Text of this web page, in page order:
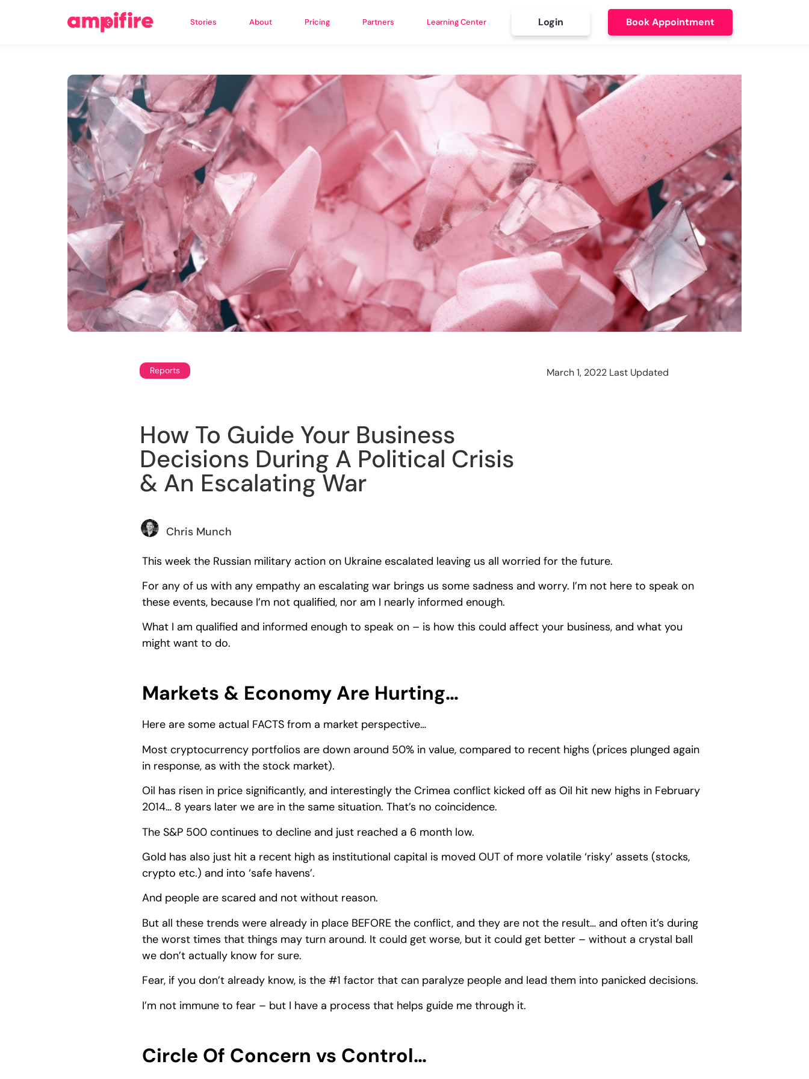
Stories About Pricing Partners Learning Center Login Book Appointment
Reports March 1, 2022 Last Updated
How To Guide Your Business
Decisions During A Political Crisis
& An Escalating War
Chris Munch
This week the Russian military action on Ukraine escalated leaving us all worried for the future.
For any of us with any empathy an escalating war brings us some sadness and worry. I’m not here to speak on
these events, because I’m not qualified, nor am I nearly informed enough.
What I am qualified and informed enough to speak on – is how this could affect your business, and what you
might want to do.
Markets & Economy Are Hurting…
Here are some actual FACTS from a market perspective…
Most cryptocurrency portfolios are down around 50% in value, compared to recent highs (prices plunged again
in response, as with the stock market).
Oil has risen in price significantly, and interestingly the Crimea conflict kicked off as Oil hit new highs in February
2014… 8 years later we are in the same situation. That’s no coincidence.
The S&P 500 continues to decline and just reached a 6 month low.
Gold has also just hit a recent high as institutional capital is moved OUT of more volatile ‘risky’ assets (stocks,
crypto etc.) and into ‘safe havens’.
And people are scared and not without reason.
But all these trends were already in place BEFORE the conflict, and they are not the result… and often it’s during
the worst times that things may turn around. It could get worse, but it could get better – without a crystal ball
we don’t actually know for sure.
Fear, if you don’t already know, is the #1 factor that can paralyze people and lead them into panicked decisions.
I’m not immune to fear – but I have a process that helps guide me through it.
Circle Of Concern vs Control…